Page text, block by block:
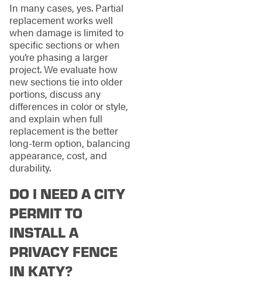
In many cases, yes. Partial
replacement works well
when damage is limited to
specific sections or when
you’re phasing a larger
project. We evaluate how
new sections tie into older
portions, discuss any
differences in color or style,
and explain when full
replacement is the better
long-term option, balancing
appearance, cost, and
durability.
DO I NEED A CITY
PERMIT TO
INSTALL A
PRIVACY FENCE
IN KATY?